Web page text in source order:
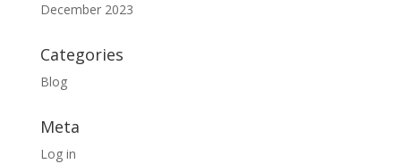
December 2023
Categories
Blog
Meta
Log in